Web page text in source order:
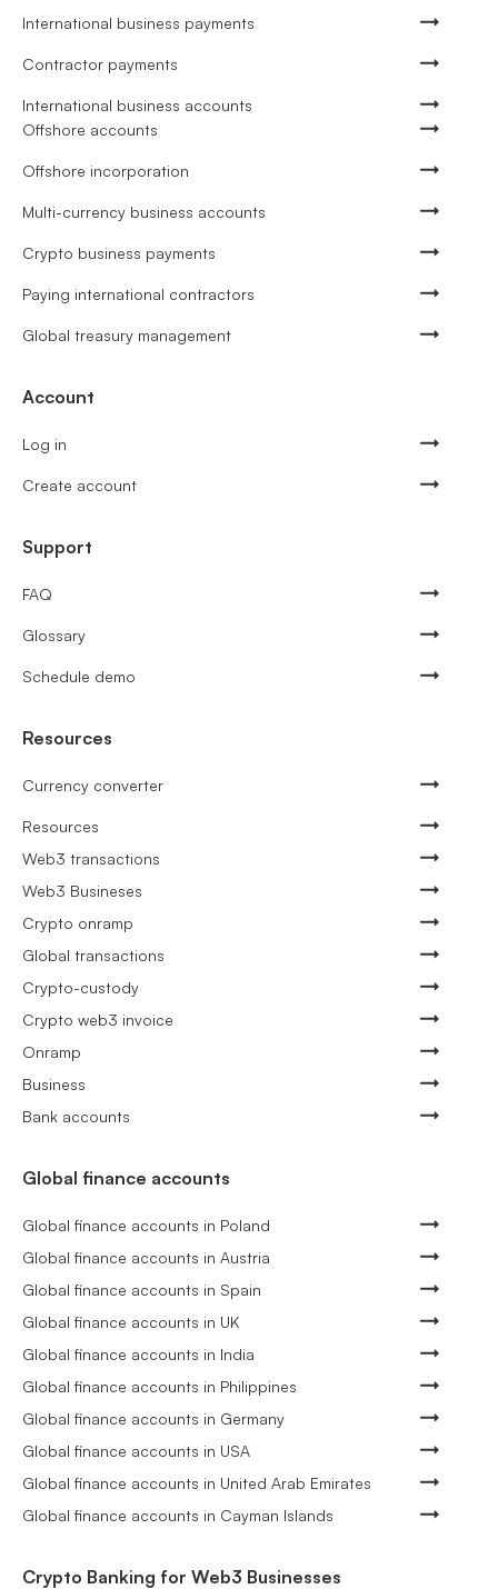
International business payments
Contractor payments
International business accounts
Offshore accounts
Offshore incorporation
Multi-currency business accounts
Crypto business payments
Paying international contractors
Global treasury management
Account
Log in
Create account
Support
FAQ
Glossary
Schedule demo
Resources
Currency converter
Resources
Web3 transactions
Web3 Busineses
Crypto onramp
Global transactions
Crypto-custody
Crypto web3 invoice
Onramp
Business
Bank accounts
Global finance accounts
Global finance accounts in Poland
Global finance accounts in Austria
Global finance accounts in Spain
Global finance accounts in UK
Global finance accounts in India
Global finance accounts in Philippines
Global finance accounts in Germany
Global finance accounts in USA
Global finance accounts in United Arab Emirates
Global finance accounts in Cayman Islands
Crypto Banking for Web3 Businesses